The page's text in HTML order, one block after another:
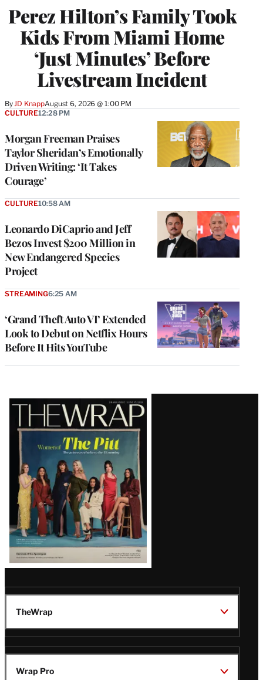
Perez Hilton’s Family Took
Kids From Miami Home
‘Just Minutes’ Before
Livestream Incident
ByJD KnappAugust 6, 2026 @ 1:00 PM
Morgan Freeman Praises
Taylor Sheridan’s Emotionally
Driven Writing: ‘It Takes
Courage’
CULTURE12:28 PM
Leonardo DiCaprio and Jeff
Bezos Invest $200 Million in
New Endangered Species
Project
CULTURE10:58 AM
‘Grand Theft Auto VI’ Extended
Look to Debut on Netflix Hours
Before It Hits YouTube
STREAMING6:25 AM
Latest
Magazine
Issue
TheWrap
Wrap Pro